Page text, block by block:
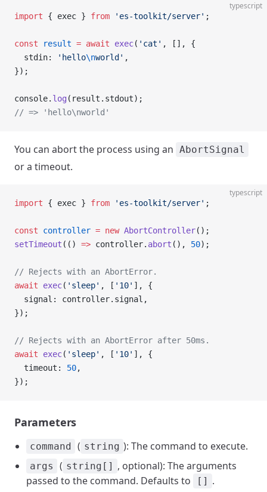
typescript
import { exec } from 'es-toolkit/server' ;
const result = await exec( 'cat' , [], {
  stdin:
'hello\nworld' ,
});
console. log (result.stdout);
// => 'hello\nworld'
You can abort the process using an AbortSignal
or a timeout.
typescript
import { exec } from 'es-toolkit/server' ;
const controller = new AbortController();
setTimeout (() => controller. abort (), 50);
// Rejects with an AbortError.
await exec( 'sleep' , [ '10' ], {
  signal: controller.signal,
});
// Rejects with an AbortError after 50ms.
await exec( 'sleep' , [ '10' ], {
  timeout:
50,
});
Parameters
command ( string ): The command to execute.
args ( string[] , optional): The arguments
passed to the command. Defaults to
[] .